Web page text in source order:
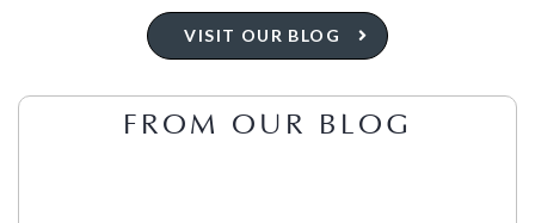
VISIT OUR BLOG
FROM OUR BLOG